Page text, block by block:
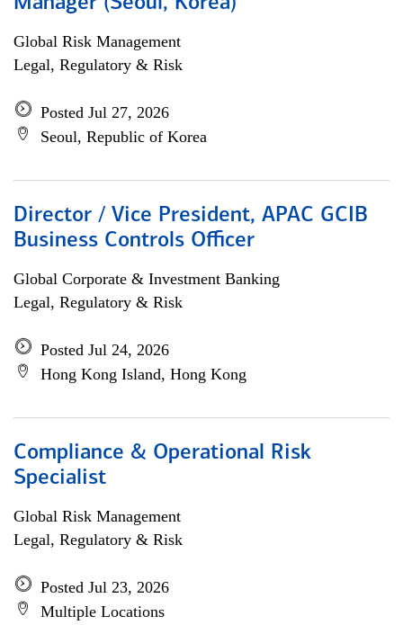
Global Risk Management
Legal, Regulatory & Risk
Posted Jul 27, 2026
Seoul, Republic of Korea
Director / Vice President, APAC GCIB
Business Controls Officer
Global Corporate & Investment Banking
Legal, Regulatory & Risk
Posted Jul 24, 2026
Hong Kong Island, Hong Kong
Compliance & Operational Risk
Specialist
Global Risk Management
Legal, Regulatory & Risk
Posted Jul 23, 2026
Multiple Locations